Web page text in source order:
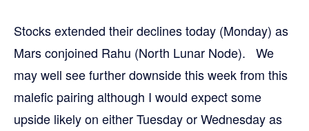
Stocks extended their declines today (Monday) as
Mars conjoined Rahu (North Lunar Node). We
may well see further downside this week from this
malefic pairing although I would expect some
upside likely on either Tuesday or Wednesday as